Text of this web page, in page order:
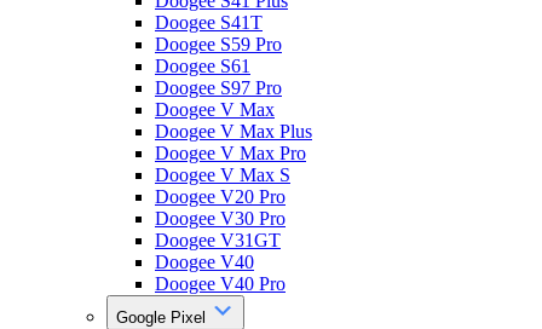
Doogee S41T
Doogee S59 Pro
Doogee S61
Doogee S97 Pro
Doogee V Max
Doogee V Max Plus
Doogee V Max Pro
Doogee V Max S
Doogee V20 Pro
Doogee V30 Pro
Doogee V31GT
Doogee V40
Doogee V40 Pro
Google Pixel